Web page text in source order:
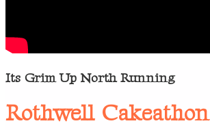
Its Grim Up North Running
Rothwell Cakeathon